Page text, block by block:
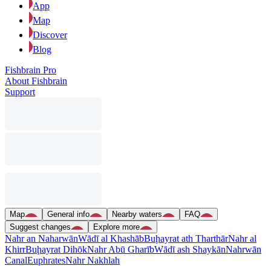
App
Map
Discover
Blog
Fishbrain Pro
About Fishbrain
Support
Map General info Nearby waters
FAQ
Suggest changes
Explore more
Nahr an NaharwānWādī al KhashābBuḩayrat ath TharthārNahr al
KhirrBuḩayrat DihōkNahr Abū GharībWādī ash ShaykānNahrwān
CanalEuphratesNahr Nakhlah